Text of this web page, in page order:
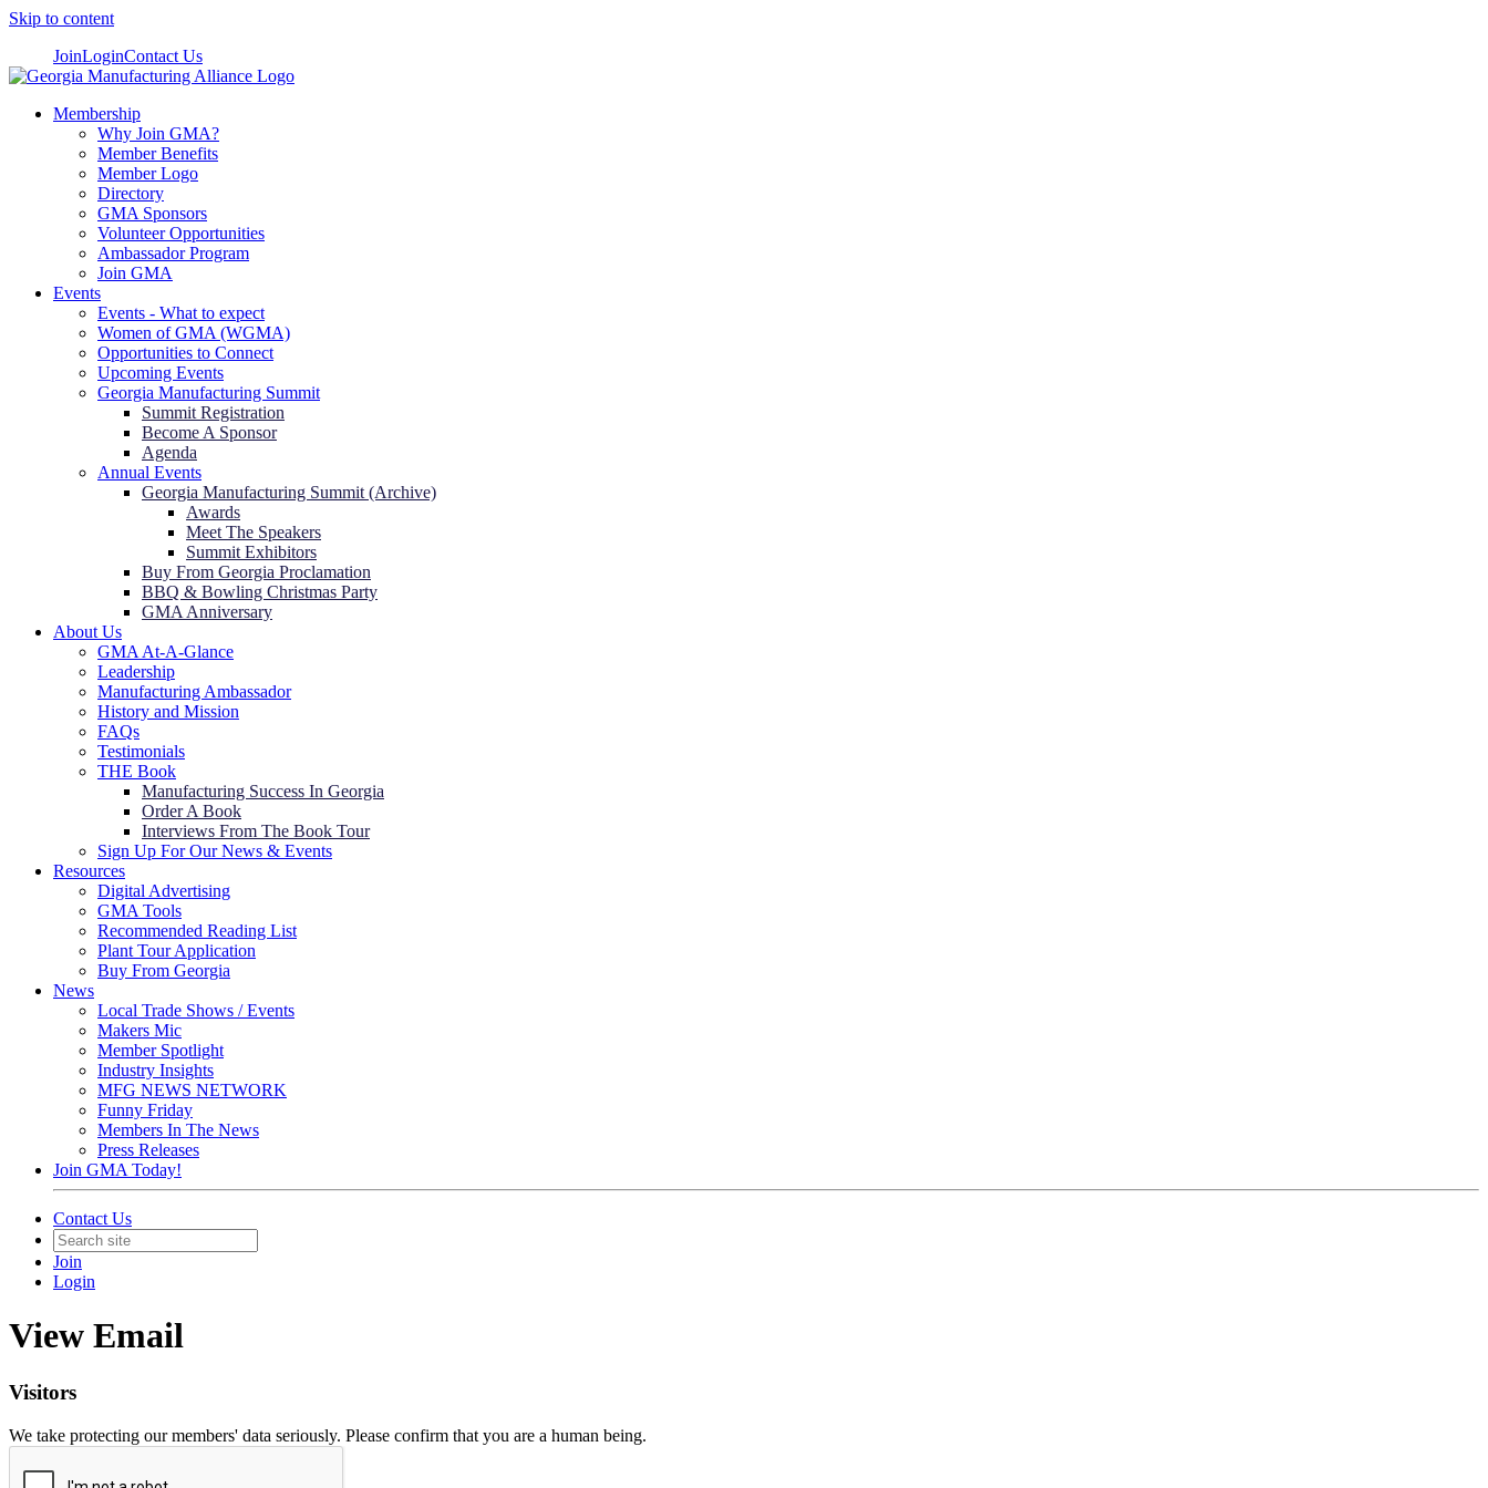
Skip to content
JoinLoginContact Us
Membership
Why Join GMA?
Member Benefits
Member Logo
Directory
GMA Sponsors
Volunteer Opportunities
Ambassador Program
Join GMA
Events
Events - What to expect
Women of GMA (WGMA)
Opportunities to Connect
Upcoming Events
Georgia Manufacturing Summit
Summit Registration
Become A Sponsor
Agenda
Annual Events
Georgia Manufacturing Summit (Archive)
Awards
Meet The Speakers
Summit Exhibitors
Buy From Georgia Proclamation
BBQ & Bowling Christmas Party
GMA Anniversary
About Us
GMA At-A-Glance
Leadership
Manufacturing Ambassador
History and Mission
FAQs
Testimonials
THE Book
Manufacturing Success In Georgia
Order A Book
Interviews From The Book Tour
Sign Up For Our News & Events
Resources
Digital Advertising
GMA Tools
Recommended Reading List
Plant Tour Application
Buy From Georgia
News
Local Trade Shows / Events
Makers Mic
Member Spotlight
Industry Insights
MFG NEWS NETWORK
Funny Friday
Members In The News
Press Releases
Join GMA Today!
Contact Us
Join
Login
View Email
Visitors
We take protecting our members' data seriously. Please confirm that you are a human being.